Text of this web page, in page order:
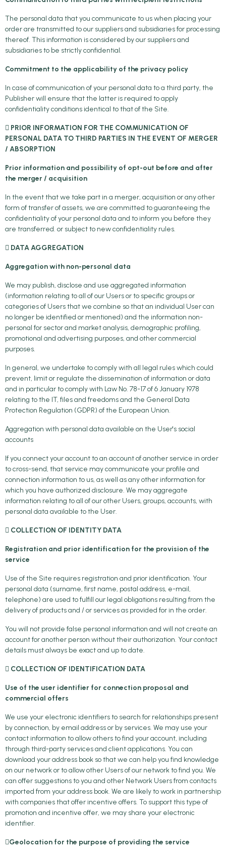
The personal data that you communicate to us when placing your
order are transmitted to our suppliers and subsidiaries for processing
thereof. This information is considered by our suppliers and
subsidiaries to be strictly confidential.
Commitment to the applicability of the privacy policy
In case of communication of your personal data to a third party, the
Publisher will ensure that the latter is required to apply
confidentiality conditions identical to that of the Site.
 PRIOR INFORMATION FOR THE COMMUNICATION OF
PERSONAL DATA TO THIRD PARTIES IN THE EVENT OF MERGER
/ ABSORPTION
Prior information and possibility of opt-out before and after
the merger / acquisition
In the event that we take part in a merger, acquisition or any other
form of transfer of assets, we are committed to guaranteeing the
confidentiality of your personal data and to inform you before they
are transferred. or subject to new confidentiality rules.
 DATA AGGREGATION
Aggregation with non-personal data
We may publish, disclose and use aggregated information
(information relating to all of our Users or to specific groups or
categories of Users that we combine so that an individual User can
no longer be identified or mentioned) and the information non-
personal for sector and market analysis, demographic profiling,
promotional and advertising purposes, and other commercial
purposes.
In general, we undertake to comply with all legal rules which could
prevent, limit or regulate the dissemination of information or data
and in particular to comply with Law No. 78-17 of 6 January 1978
relating to the IT, files and freedoms and the General Data
Protection Regulation (GDPR) of the European Union.
Aggregation with personal data available on the User's social
accounts
If you connect your account to an account of another service in order
to cross-send, that service may communicate your profile and
connection information to us, as well as any other information for
which you have authorized disclosure. We may aggregate
information relating to all of our other Users, groups, accounts, with
personal data available to the User.
 COLLECTION OF IDENTITY DATA
Registration and prior identification for the provision of the
service
Use of the Site requires registration and prior identification. Your
personal data (surname, first name, postal address, e-mail,
telephone) are used to fulfill our legal obligations resulting from the
delivery of products and / or services as provided for in the order.
You will not provide false personal information and will not create an
account for another person without their authorization. Your contact
details must always be exact and up to date.
 COLLECTION OF IDENTIFICATION DATA
Use of the user identifier for connection proposal and
commercial offers
We use your electronic identifiers to search for relationships present
by connection, by email address or by services. We may use your
contact information to allow others to find your account, including
through third-party services and client applications. You can
download your address book so that we can help you find knowledge
on our network or to allow other Users of our network to find you. We
can offer suggestions to you and other Network Users from contacts
imported from your address book. We are likely to work in partnership
with companies that offer incentive offers. To support this type of
promotion and incentive offer, we may share your electronic
identifier.
Geolocation for the purpose of providing the service